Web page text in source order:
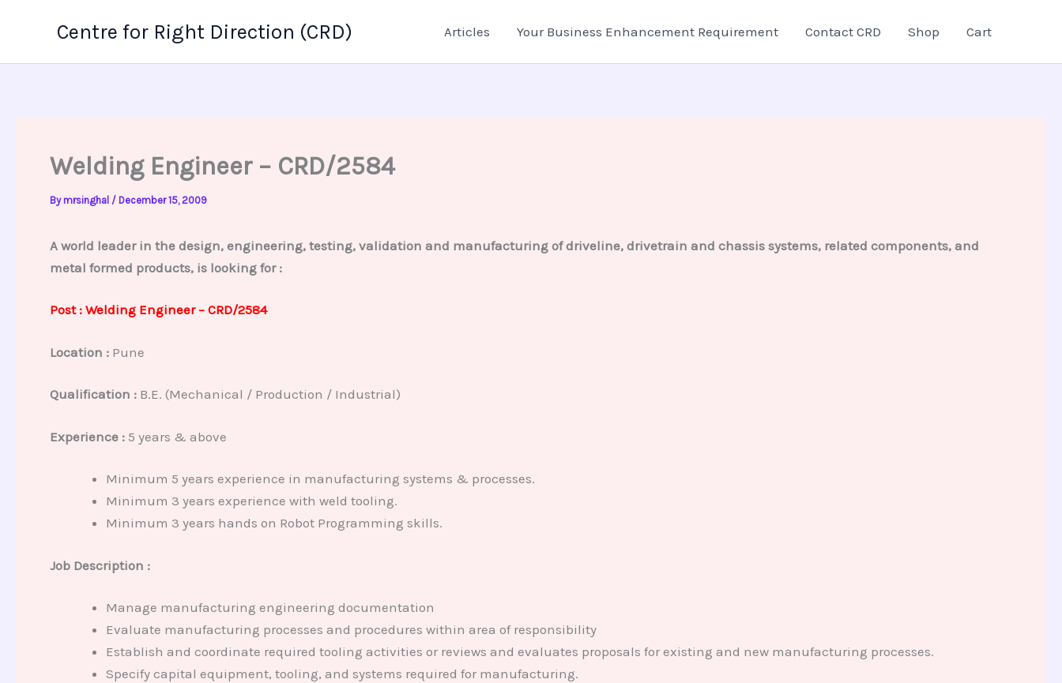
Centre for Right Direction (CRD) Articles Your Business Enhancement Requirement Contact CRD Shop Cart
Welding Engineer – CRD/2584
By mrsinghal / December 15, 2009
A world leader in the design, engineering, testing, validation and manufacturing of driveline, drivetrain and chassis systems, related components, and
metal formed products, is looking for :
Post : Welding Engineer – CRD/2584
Location :Pune
Qualification :B.E. (Mechanical / Production / Industrial)
Experience :5 years & above
Minimum 5 years experience in manufacturing systems & processes.
Minimum 3 years experience with weld tooling.
Minimum 3 years hands on Robot Programming skills.
Job Description :
Manage manufacturing engineering documentation
Evaluate manufacturing processes and procedures within area of responsibility
Establish and coordinate required tooling activities or reviews and evaluates proposals for existing and new manufacturing processes.
Specify capital equipment, tooling, and systems required for manufacturing.